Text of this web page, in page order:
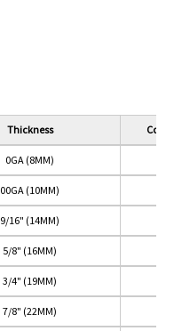
Thickness Color
0GA (8MM)
00GA (10MM)
9/16" (14MM)
5/8" (16MM)
3/4" (19MM)
7/8" (22MM)